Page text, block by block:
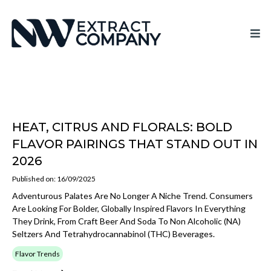
HEAT, CITRUS AND FLORALS: BOLD
FLAVOR PAIRINGS THAT STAND OUT IN
2026
Published on: 16/09/2025
Adventurous Palates Are No Longer A Niche Trend. Consumers
Are Looking For Bolder, Globally Inspired Flavors In Everything
They Drink, From Craft Beer And Soda To Non Alcoholic (NA)
Seltzers And Tetrahydrocannabinol (THC) Beverages.
Flavor Trends